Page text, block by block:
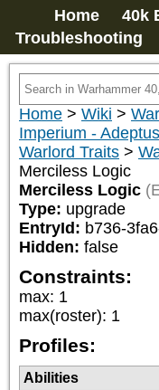
Home 40k
Troubleshooting
Home > Wiki >
Imperium -
Warlord Traits >
Merciless Logic
Merciless Logic
Type: upgrade
EntryId: b736-
Hidden: false
Constraints:
max: 1
max(roster): 1
Profiles:
Abilities